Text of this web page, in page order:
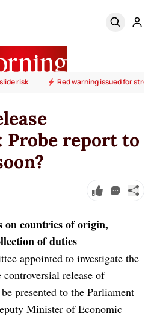
risk Red warning issued for
Probe report to
on countries of origin,
of duties
appointed to investigate the
release of
presented to the Parliament
Minister of Economic